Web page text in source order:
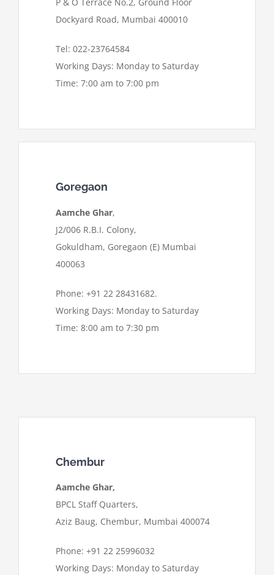
Dockyard Road, Mumbai 400010
Tel: 022-23764584
Working Days: Monday to Saturday
Time: 7:00 am to 7:00 pm
Goregaon
Aamche Ghar,
J2/006 R.B.I. Colony,
Gokuldham, Goregaon (E) Mumbai
400063
Phone: +91 22 28431682.
Working Days: Monday to Saturday
Time: 8:00 am to 7:30 pm
Chembur
Aamche Ghar,
BPCL Staff Quarters,
Aziz Baug, Chembur, Mumbai 400074
Phone: +91 22 25996032
Working Days: Monday to Saturday